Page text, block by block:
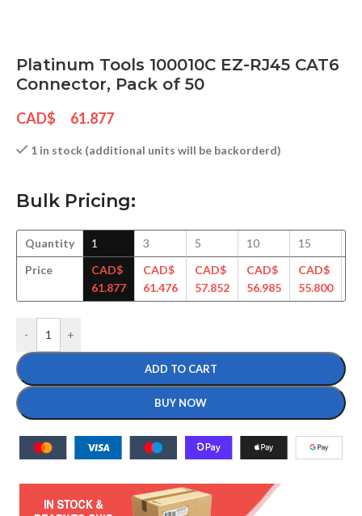
Platinum Tools 100010C EZ-RJ45 CAT6
Connector, Pack of 50
CAD$ 61.877
1 in stock (additional units will be backorderd)
Bulk Pricing:
Quantity
Price
1
CAD$
61.877
3
CAD$
61.476
5
CAD$
57.852
10
CAD$
56.985
15
CAD$
55.800
- +
ADD TO CART
BUY NOW